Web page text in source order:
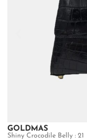
GOLDMAS
Shiny Crocodile Belly : 21